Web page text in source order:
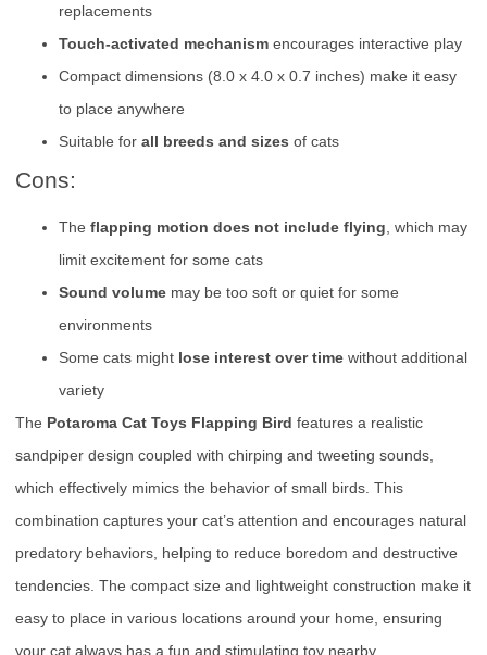
replacements
Touch-activated mechanism encourages interactive play
Compact dimensions (8.0 x 4.0 x 0.7 inches) make it easy
to place anywhere
Suitable for all breeds and sizes of cats
Cons:
The flapping motion does not include flying , which may
limit excitement for some cats
Sound volume may be too soft or quiet for some
environments
Some cats might lose interest over time without additional
variety
The Potaroma Cat Toys Flapping Bird features a realistic
sandpiper design coupled with chirping and tweeting sounds,
which effectively mimics the behavior of small birds. This
combination captures your cat’s attention and encourages natural
predatory behaviors, helping to reduce boredom and destructive
tendencies. The compact size and lightweight construction make it
easy to place in various locations around your home, ensuring
your cat always has a fun and stimulating toy nearby.